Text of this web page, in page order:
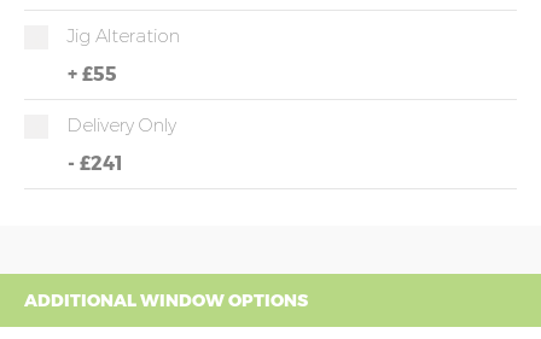
Jig Alteration
+ £55
Delivery Only
- £241
ADDITIONAL WINDOW OPTIONS